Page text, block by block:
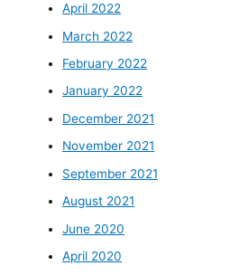
April 2022
March 2022
February 2022
January 2022
December 2021
November 2021
September 2021
August 2021
June 2020
April 2020